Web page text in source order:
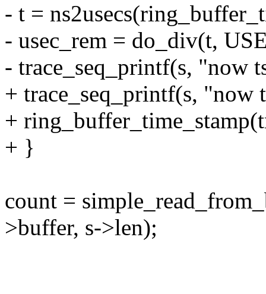
- t =
- usec_rem = do_div(t,
- trace_seq_printf(s, "now
+ trace_seq_printf(s, "now
+
+ }
count =
>buffer, s->len);